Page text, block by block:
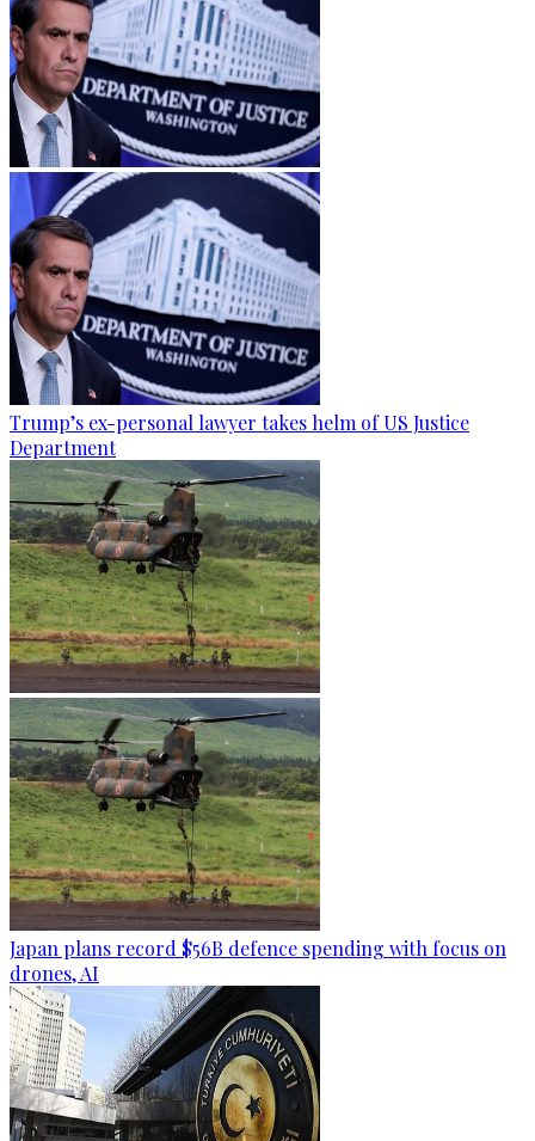
Trump’s ex-personal lawyer takes helm of US Justice
Department
Japan plans record $56B defence spending with focus on
drones, AI